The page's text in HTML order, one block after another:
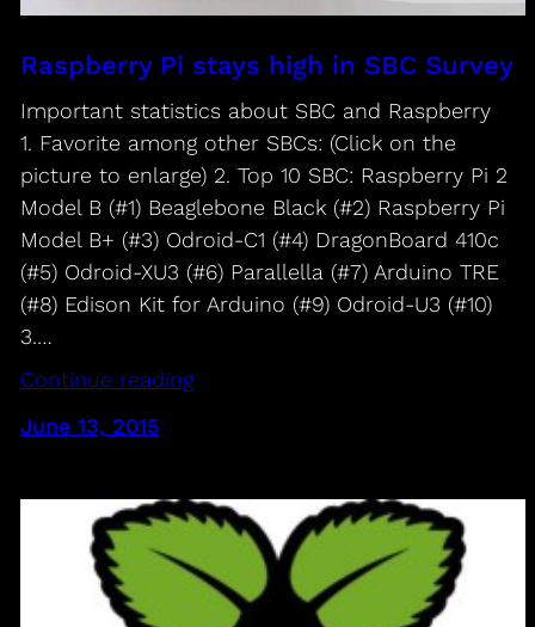
Raspberry Pi stays high in SBC Survey
Important statistics about SBC and Raspberry
1. Favorite among other SBCs: (Click on the
picture to enlarge) 2. Top 10 SBC: Raspberry Pi 2
Model B (#1) Beaglebone Black (#2) Raspberry Pi
Model B+ (#3) Odroid-C1 (#4) DragonBoard 410c
(#5) Odroid-XU3 (#6) Parallella (#7) Arduino TRE
(#8) Edison Kit for Arduino (#9) Odroid-U3 (#10)
3.…
Continue reading
June 13, 2015